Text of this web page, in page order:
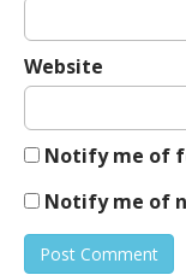
Website
Notify me of
Notify me of